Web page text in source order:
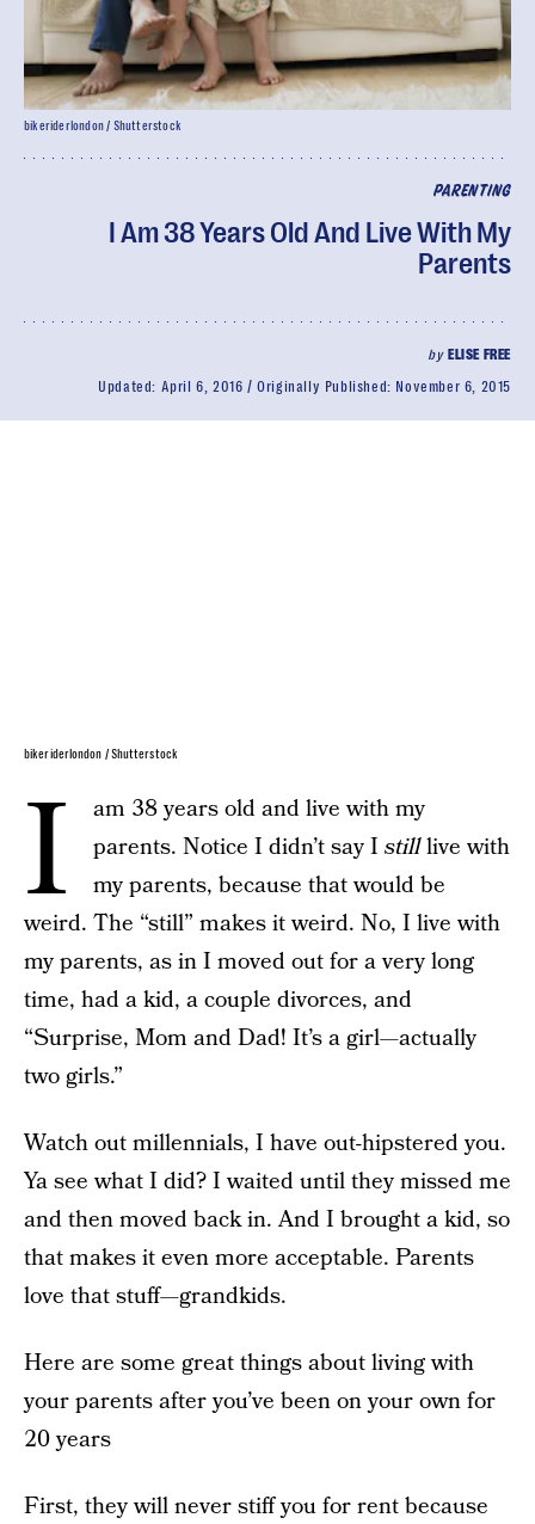
PARENTING
I Am 38 Years Old And Live With My
Parents
by ELISE FREE
Updated: April 6, 2016 Originally Published: November 6, 2015
bikeriderlondon / Shutterstock
bikeriderlondon / Shutterstock
I
am 38 years old and live with my
parents. Notice I didn’t say I stilllive with
my parents, because that would be
weird. The “still” makes it weird. No, I live with
my parents, as in I moved out for a very long
time, had a kid, a couple divorces, and
“Surprise, Mom and Dad! It’s a girl—actually
two girls.”
Watch out millennials, I have out-hipstered you.
Ya see what I did? I waited until they missed me
and then moved back in. And I brought a kid, so
that makes it even more acceptable. Parents
love that stuff—grandkids.
Here are some great things about living with
your parents after you’ve been on your own for
20 years
First, they will never stiff you for rent because